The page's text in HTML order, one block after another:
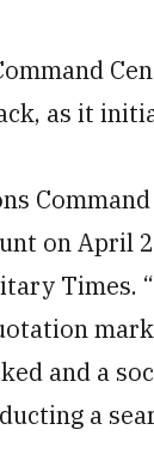
as it
on April
Times.
and a
a